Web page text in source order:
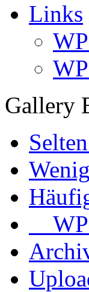
Links
Gallery
Selten